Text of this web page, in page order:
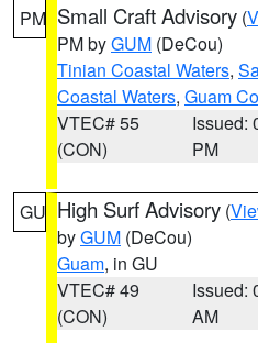
PM Small Craft Advisory (
PM byGUM (DeCou)
Tinian Coastal Waters,
Coastal Waters, Guam
VTEC# 55
(CON)
Issued:
PM
GU High Surf Advisory (
byGUM (DeCou)
Guam, in GU
VTEC# 49
(CON)
Issued:
AM